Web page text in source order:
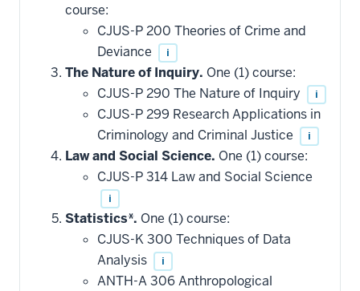
course:
CJUS-P 200 Theories of Crime and
Deviance
i
The Nature of Inquiry. One (1) course:
CJUS-P 290 The Nature of Inquiry
i
CJUS-P 299 Research Applications in
Criminology and Criminal Justice
i
Law and Social Science. One (1) course:
CJUS-P 314 Law and Social Science
i
Statistics*. One (1) course:
CJUS-K 300 Techniques of Data
Analysis
i
ANTH-A 306 Anthropological